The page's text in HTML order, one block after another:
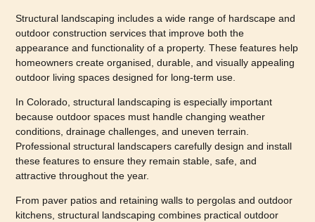
Structural landscaping includes a wide range of hardscape and
outdoor construction services that improve both the
appearance and functionality of a property. These features help
homeowners create organised, durable, and visually appealing
outdoor living spaces designed for long-term use.
In Colorado, structural landscaping is especially important
because outdoor spaces must handle changing weather
conditions, drainage challenges, and uneven terrain.
Professional structural landscapers carefully design and install
these features to ensure they remain stable, safe, and
attractive throughout the year.
From paver patios and retaining walls to pergolas and outdoor
kitchens, structural landscaping combines practical outdoor